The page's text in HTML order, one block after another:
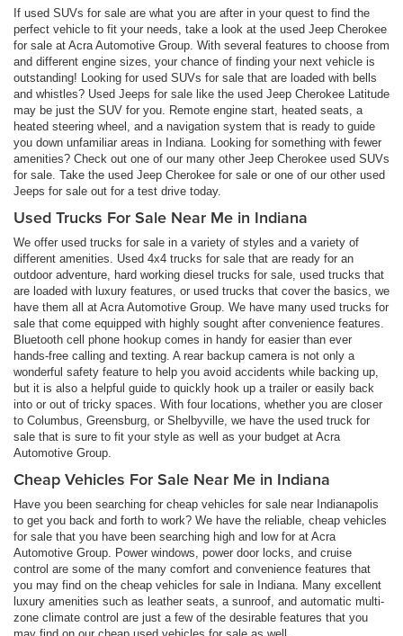
If used SUVs for sale are what you are after in your quest to find the
perfect vehicle to fit your needs, take a look at the used Jeep Cherokee
for sale at Acra Automotive Group. With several features to choose from
and different engine sizes, your chance of finding your next vehicle is
outstanding! Looking for used SUVs for sale that are loaded with bells
and whistles? Used Jeeps for sale like the used Jeep Cherokee Latitude
may be just the SUV for you. Remote engine start, heated seats, a
heated steering wheel, and a navigation system that is ready to guide
you down unfamiliar areas in Indiana. Looking for something with fewer
amenities? Check out one of our many other Jeep Cherokee used SUVs
for sale. Take the used Jeep Cherokee for sale or one of our other used
Jeeps for sale out for a test drive today.
Used Trucks For Sale Near Me in Indiana
We offer used trucks for sale in a variety of styles and a variety of
different amenities. Used 4x4 trucks for sale that are ready for an
outdoor adventure, hard working diesel trucks for sale, used trucks that
are loaded with luxury features, or used trucks that cover the basics, we
have them all at Acra Automotive Group. We have many used trucks for
sale that come equipped with highly sought after convenience features.
Bluetooth cell phone hookup comes in handy for easier than ever
hands-free calling and texting. A rear backup camera is not only a
wonderful safety feature to help you avoid accidents while backing up,
but it is also a helpful guide to quickly hook up a trailer or easily back
into or out of tricky spaces. With four locations, whether you are closer
to Columbus, Greensburg, or Shelbyville, we have the used truck for
sale that is sure to fit your style as well as your budget at Acra
Automotive Group.
Cheap Vehicles For Sale Near Me in Indiana
Have you been searching for cheap vehicles for sale near Indianapolis
to get you back and forth to work? We have the reliable, cheap vehicles
for sale that you have been searching high and low for at Acra
Automotive Group. Power windows, power door locks, and cruise
control are some of the many comfort and convenience features that
you may find on the cheap vehicles for sale in Indiana. Many excellent
luxury amenities such as leather seats, a sunroof, and automatic multi-
zone climate control are just a few of the desirable features that you